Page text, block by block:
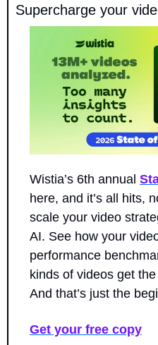
Supercharge your
Wistia’s 6th annual
here, and it’s all hits,
scale your video
AI. See how your
performance
kinds of videos get
And that’s just the
Get your free copy